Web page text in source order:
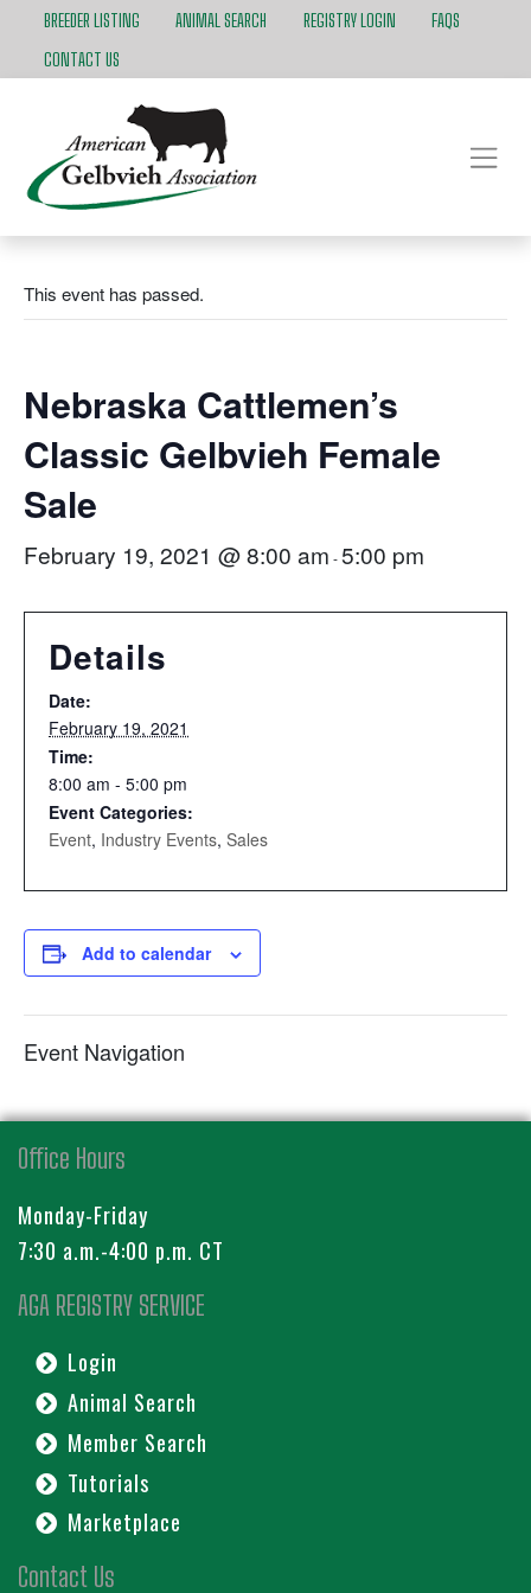
BREEDER LISTING ANIMAL SEARCH REGISTRY LOGIN
FAQS
CONTACT US
This event has passed.
Nebraska Cattlemen’s
Classic Gelbvieh Female
Sale
February 19, 2021 @ 8:00 am -5:00 pm
Details
Date:
February 19, 2021
Time:
8:00 am - 5:00 pm
Event Categories:
Event, Industry Events, Sales
Add to calendar
Event Navigation
Office Hours
Monday-Friday
7:30 a.m.-4:00 p.m. CT
AGA REGISTRY SERVICE
Login
Animal Search
Member Search
Tutorials
Marketplace
Contact Us